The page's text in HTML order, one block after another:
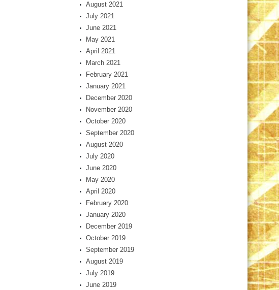
August 2021
July 2021
June 2021
May 2021
April 2021
March 2021
February 2021
January 2021
December 2020
November 2020
October 2020
September 2020
August 2020
July 2020
June 2020
May 2020
April 2020
February 2020
January 2020
December 2019
October 2019
September 2019
August 2019
July 2019
June 2019